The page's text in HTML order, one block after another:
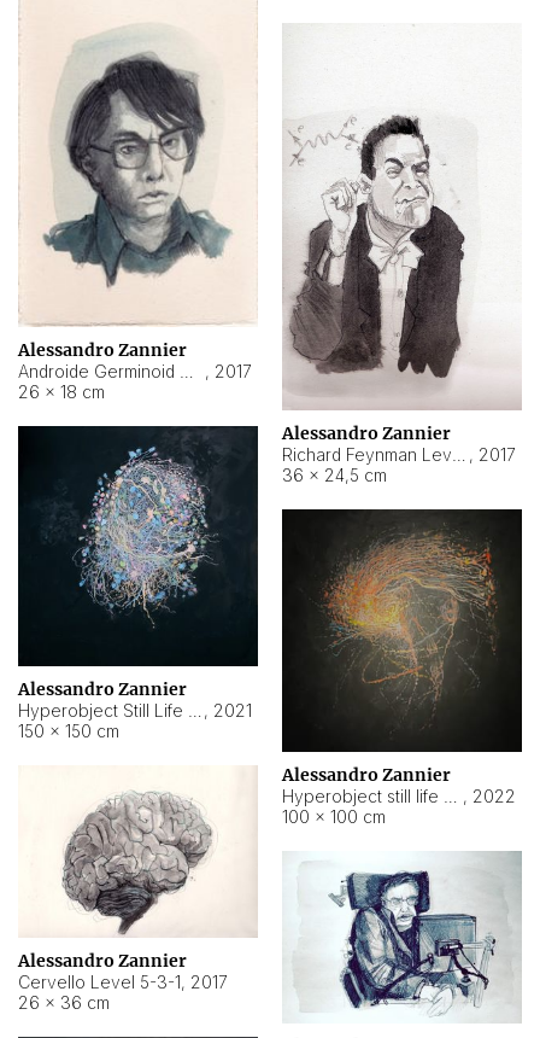
Alessandro Zannier
, 2017
26 × 18 cm
Alessandro Zannier
, 2017
36 × 24,5 cm
Alessandro Zannier
, 2021
150 × 150 cm
Alessandro Zannier
, 2022
100 × 100 cm
Alessandro Zannier
Cervello Level 5-3-1, 2017
26 × 36 cm